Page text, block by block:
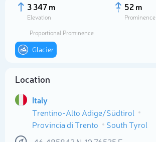
3 347 m
Elevation
52 m
Prominence
Proportional Prominence
Glacier
Location
Italy
Trentino-Alto Adige/Südtirol
Provincia di Trento
South Tyrol